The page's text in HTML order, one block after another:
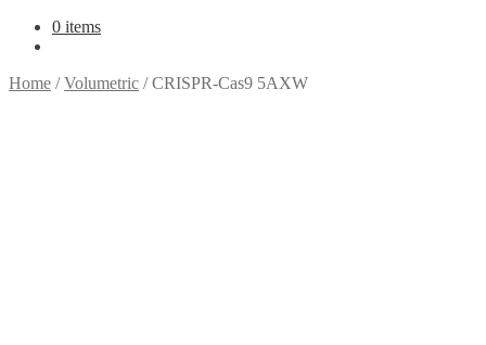
0 items
Home /Volumetric /CRISPR-Cas9 5AXW